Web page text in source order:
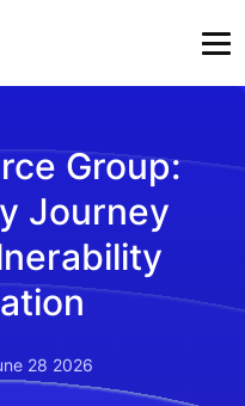
Group:
Journey
28 2026